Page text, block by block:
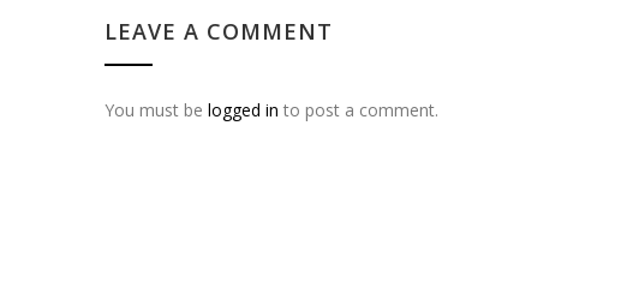
LEAVE A COMMENT
You must be logged in to post a comment.